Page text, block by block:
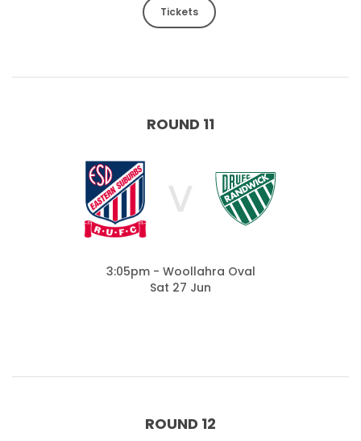
Tickets
ROUND 11
V
3:05pm - Woollahra Oval
Sat 27 Jun
ROUND 12